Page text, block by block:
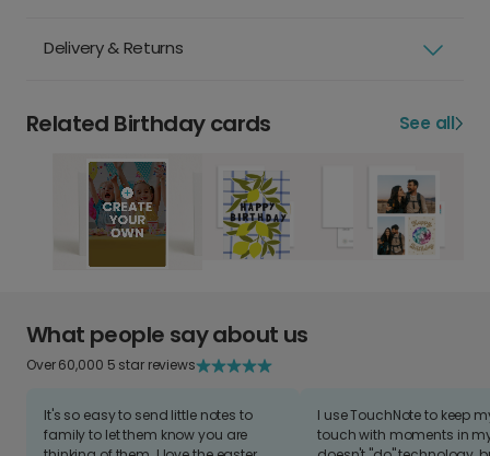
Delivery & Returns
Related Birthday cards See all
What people say about us
Over 60,000 5 star reviews
It's so easy to send little notes to
family to let them know you are
I use TouchNote to keep
touch with moments in